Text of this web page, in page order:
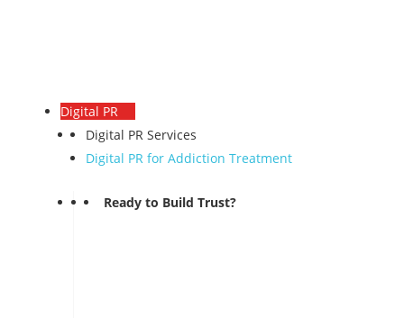
Digital PR
Digital PR Services
Digital PR for Addiction Treatment
Ready to Build Trust?